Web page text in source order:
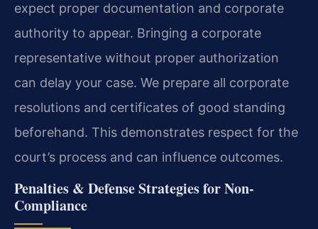
expect proper documentation and corporate
authority to appear. Bringing a corporate
representative without proper authorization
can delay your case. We prepare all corporate
resolutions and certificates of good standing
beforehand. This demonstrates respect for the
court’s process and can influence outcomes.
Penalties & Defense Strategies for Non-
Compliance